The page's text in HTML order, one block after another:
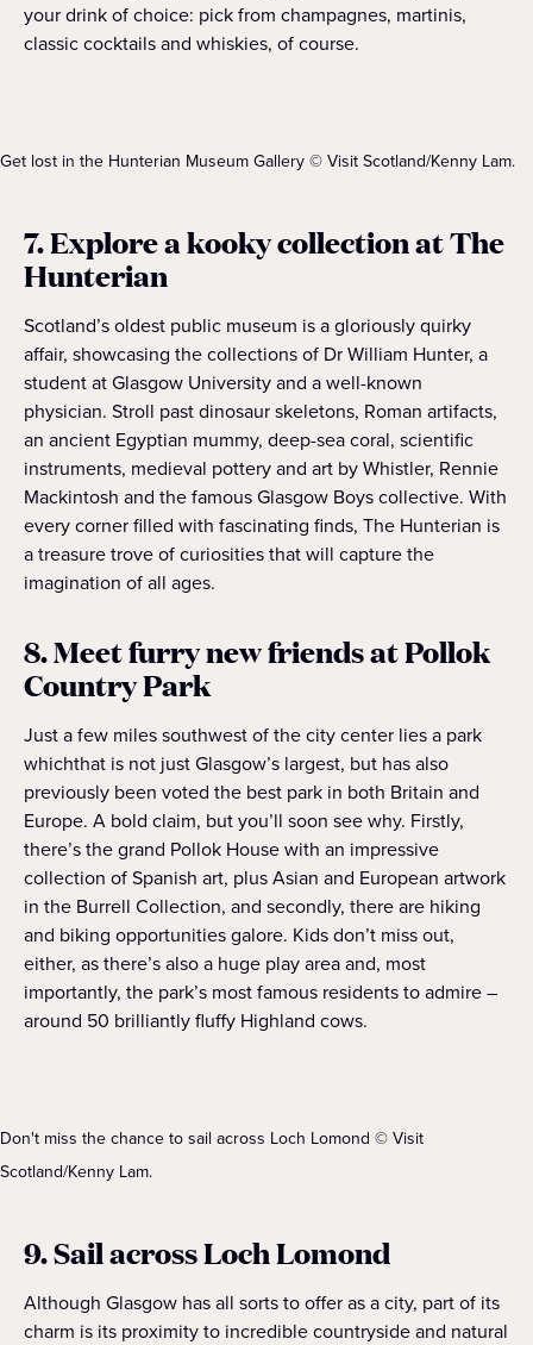
your drink of choice: pick from champagnes, martinis,
classic cocktails and whiskies, of course.
Get lost in the Hunterian Museum Gallery © Visit Scotland/Kenny Lam.
7. Explore a kooky collection at The
Hunterian
Scotland’s oldest public museum is a gloriously quirky
affair, showcasing the collections of Dr William Hunter, a
student at Glasgow University and a well-known
physician. Stroll past dinosaur skeletons, Roman artifacts,
an ancient Egyptian mummy, deep-sea coral, scientific
instruments, medieval pottery and art by Whistler, Rennie
Mackintosh and the famous Glasgow Boys collective. With
every corner filled with fascinating finds, The Hunterian is
a treasure trove of curiosities that will capture the
imagination of all ages.
8. Meet furry new friends at Pollok
Country Park
Just a few miles southwest of the city center lies a park
whichthat is not just Glasgow’s largest, but has also
previously been voted the best park in both Britain and
Europe. A bold claim, but you’ll soon see why. Firstly,
there’s the grand Pollok House with an impressive
collection of Spanish art, plus Asian and European artwork
in the Burrell Collection, and secondly, there are hiking
and biking opportunities galore. Kids don’t miss out,
either, as there’s also a huge play area and, most
importantly, the park’s most famous residents to admire –
around 50 brilliantly fluffy Highland cows.
Don't miss the chance to sail across Loch Lomond © Visit
Scotland/Kenny Lam.
9. Sail across Loch Lomond
Although Glasgow has all sorts to offer as a city, part of its
charm is its proximity to incredible countryside and natural